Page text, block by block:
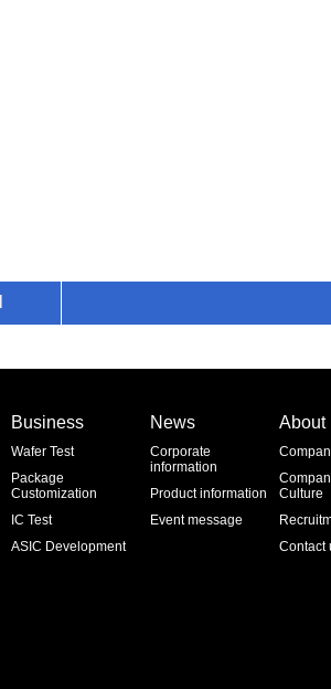
Business
Wafer Test
Package
Customization
IC Test
ASIC Development
News
Corporate
information
Product information
Event message
About
Culture
Contact